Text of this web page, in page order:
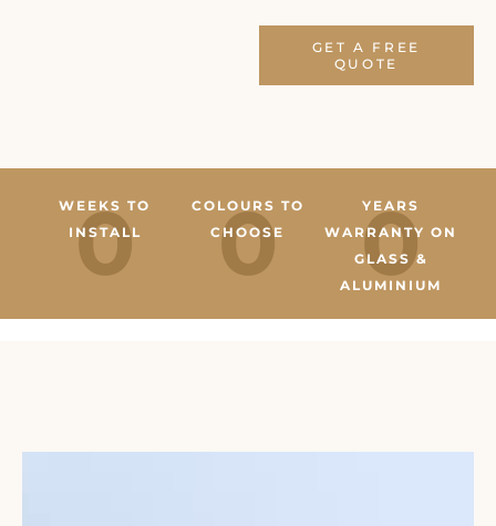
GET A FREE
QUOTE
0
WEEKS TO
INSTALL
0
COLOURS TO
CHOOSE
0
YEARS
WARRANTY ON
GLASS &
ALUMINIUM